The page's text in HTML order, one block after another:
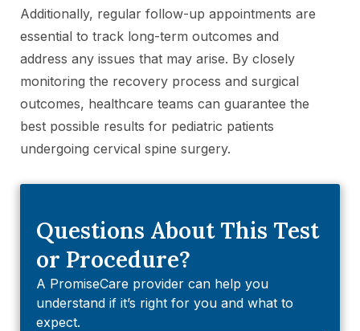
Additionally, regular follow-up appointments are
essential to track long-term outcomes and
address any issues that may arise. By closely
monitoring the recovery process and surgical
outcomes, healthcare teams can guarantee the
best possible results for pediatric patients
undergoing cervical spine surgery.
Questions About This Test
or Procedure?
A PromiseCare provider can help you
understand if it’s right for you and what to
expect.